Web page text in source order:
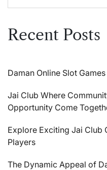
Recent Posts
Daman Online Slot
Jai Club Where
Opportunity Come
Explore Exciting Jai Club
Players
The Dynamic Appeal of